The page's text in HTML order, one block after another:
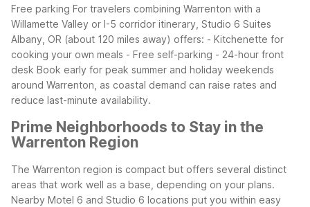
Free parking For travelers combining Warrenton with a
Willamette Valley or I-5 corridor itinerary, Studio 6 Suites
Albany, OR (about 120 miles away) offers: - Kitchenette for
cooking your own meals - Free self-parking - 24-hour front
desk Book early for peak summer and holiday weekends
around Warrenton, as coastal demand can raise rates and
reduce last-minute availability.
Prime Neighborhoods to Stay in the
Warrenton Region
The Warrenton region is compact but offers several distinct
areas that work well as a base, depending on your plans.
Nearby Motel 6 and Studio 6 locations put you within easy